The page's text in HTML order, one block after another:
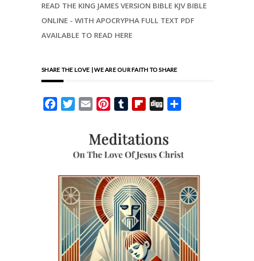
READ THE KING JAMES VERSION BIBLE KJV BIBLE
ONLINE - WITH APOCRYPHA FULL TEXT PDF
AVAILABLE TO READ HERE
SHARE THE LOVE | WE ARE OUR FAITH TO SHARE
FacebookTwitterEmail PinterestTumblrFlipboard
Digg